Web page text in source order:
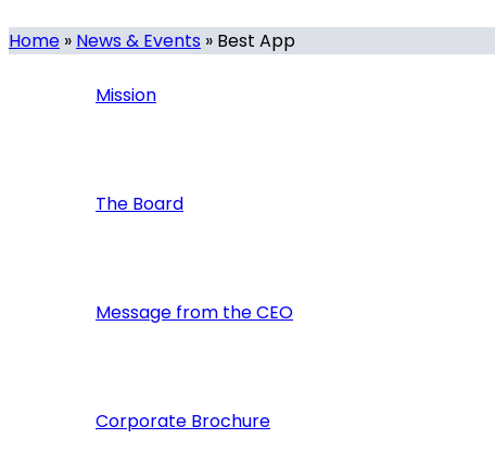
Mission
The Board
Message from the CEO
Corporate Brochure
Home » News & Events » Best App